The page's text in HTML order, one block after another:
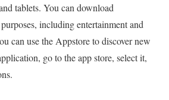
tablets. You can download
including entertainment and
can use the Appstore to discover new
go to the app store, select it,